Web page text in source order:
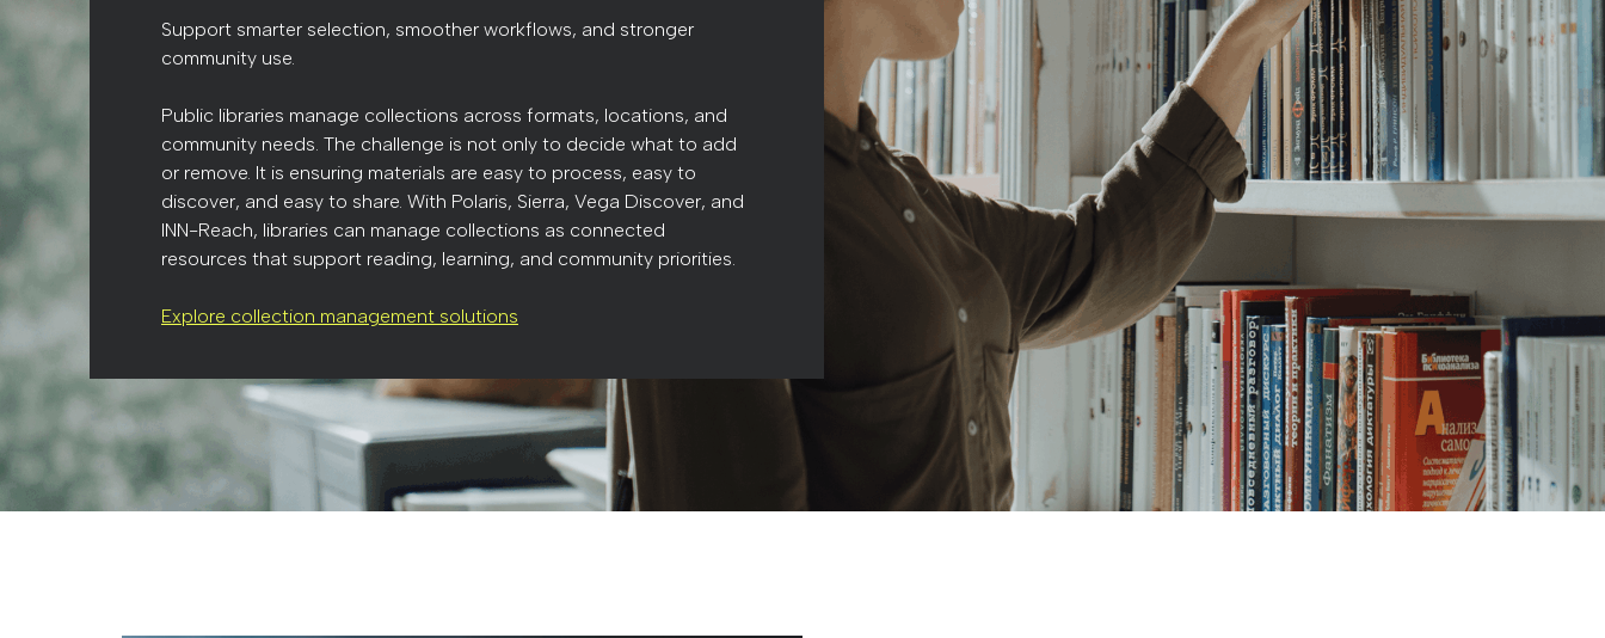
Support smarter selection, smoother workflows, and stronger
community use.
Public libraries manage collections across formats, locations, and
community needs. The challenge is not only to decide what to add
or remove. It is ensuring materials are easy to process, easy to
discover, and easy to share. With Polaris, Sierra, Vega Discover, and
INN-Reach, libraries can manage collections as connected
resources that support reading, learning, and community priorities.
Explore collection management solutions